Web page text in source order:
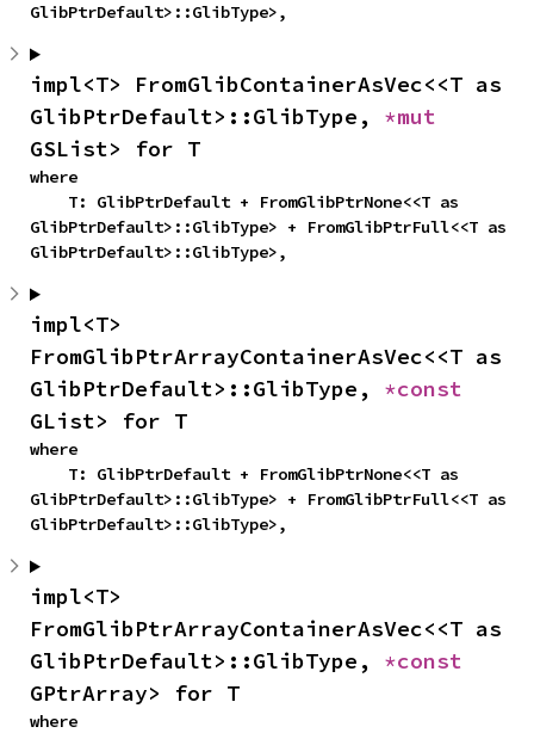
GlibPtrDefault>::GlibType>,
impl<T> FromGlibContainerAsVec<<T as
GlibPtrDefault>::GlibType,
GSList> for T
where
GlibPtrDefault>::GlibType> + FromGlibPtrFull<<T as
GlibPtrDefault>::GlibType>,
impl<T>
FromGlibPtrArrayContainerAsVec<<T as
GlibPtrDefault>::GlibType,
GList> for T
where
GlibPtrDefault>::GlibType> + FromGlibPtrFull<<T as
GlibPtrDefault>::GlibType>,
impl<T>
FromGlibPtrArrayContainerAsVec<<T as
GlibPtrDefault>::GlibType,
GPtrArray> for T
where